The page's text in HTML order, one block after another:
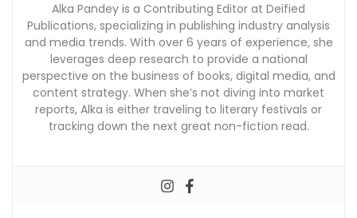
Alka Pandey is a Contributing Editor at Deified
Publications, specializing in publishing industry analysis
and media trends. With over 6 years of experience, she
leverages deep research to provide a national
perspective on the business of books, digital media, and
content strategy. When she’s not diving into market
reports, Alka is either traveling to literary festivals or
tracking down the next great non-fiction read.